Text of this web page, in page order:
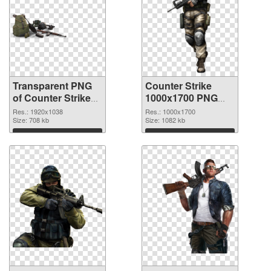
Transparent PNG
of Counter Strike
1920x1038
Res.: 1920x1038
Size: 708 kb
Download
Counter Strike
1000x1700 PNG
picture
Res.: 1000x1700
Size: 1082 kb
Download